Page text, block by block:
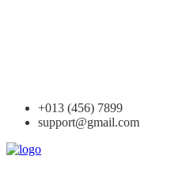
+013 (456) 7899
support@gmail.com